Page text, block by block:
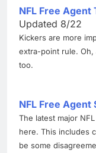
NFL Free
Updated 8/22
Kickers are more
extra-point rule. Oh,
too.
NFL Free Agent
The latest major
here. This includes
be some